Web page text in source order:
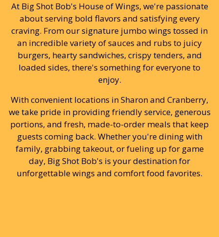
At Big Shot Bob's House of Wings, we're passionate
about serving bold flavors and satisfying every
craving. From our signature jumbo wings tossed in
an incredible variety of sauces and rubs to juicy
burgers, hearty sandwiches, crispy tenders, and
loaded sides, there's something for everyone to
enjoy.
With convenient locations in Sharon and Cranberry,
we take pride in providing friendly service, generous
portions, and fresh, made-to-order meals that keep
guests coming back. Whether you're dining with
family, grabbing takeout, or fueling up for game
day, Big Shot Bob's is your destination for
unforgettable wings and comfort food favorites.